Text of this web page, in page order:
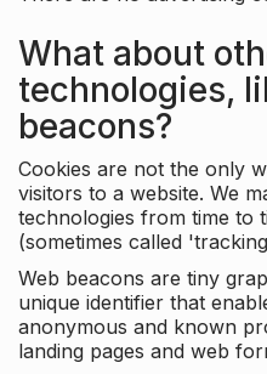
What about
technologies,
beacons?
Cookies are not the only
visitors to a website. We
technologies from time to
(sometimes called
Web beacons are tiny
unique identifier that
anonymous and known
landing pages and web